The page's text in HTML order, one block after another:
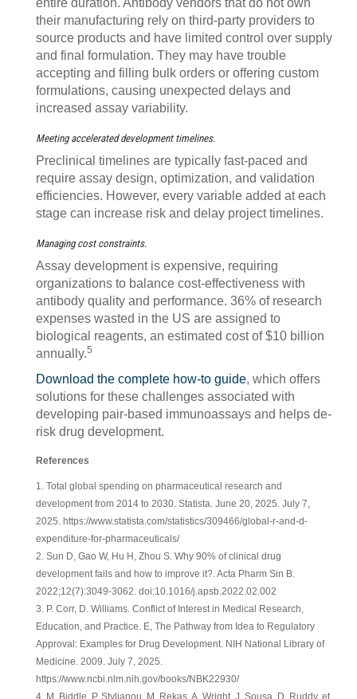
entire duration. Antibody vendors that do not own
their manufacturing rely on third-party providers to
source products and have limited control over supply
and final formulation. They may have trouble
accepting and filling bulk orders or offering custom
formulations, causing unexpected delays and
increased assay variability.
Meeting accelerated development timelines.
Preclinical timelines are typically fast-paced and
require assay design, optimization, and validation
efficiencies. However, every variable added at each
stage can increase risk and delay project timelines.
Managing cost constraints.
Assay development is expensive, requiring
organizations to balance cost-effectiveness with
antibody quality and performance. 36% of research
expenses wasted in the US are assigned to
biological reagents, an estimated cost of $10 billion
annually.5
Download the complete how-to guide, which offers
solutions for these challenges associated with
developing pair-based immunoassays and helps de-
risk drug development.
References
1. Total global spending on pharmaceutical research and
development from 2014 to 2030. Statista. June 20, 2025. July 7,
2025. https://www.statista.com/statistics/309466/global-r-and-d-
expenditure-for-pharmaceuticals/
2. Sun D, Gao W, Hu H, Zhou S. Why 90% of clinical drug
development fails and how to improve it?. Acta Pharm Sin B.
2022;12(7):3049-3062. doi:10.1016/j.apsb.2022.02.002
3. P. Corr, D. Williams. Conflict of Interest in Medical Research,
Education, and Practice. E, The Pathway from Idea to Regulatory
Approval: Examples for Drug Development. NIH National Library of
Medicine. 2009. July 7, 2025.
https://www.ncbi.nlm.nih.gov/books/NBK22930/
4. M. Biddle, P. Stylianou, M. Rekas, A. Wright, J. Sousa, D. Ruddy, et